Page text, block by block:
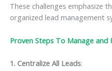
These challenges emphasize
organized lead management
Proven Steps To Manage and
1. Centralize All Leads: